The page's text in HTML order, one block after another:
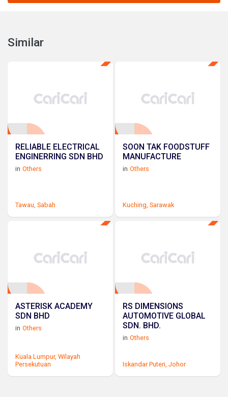
Similar
RELIABLE ELECTRICAL
ENGINERRING SDN BHD
in Others
Tawau, Sabah
SOON TAK FOODSTUFF
MANUFACTURE
in Others
Kuching, Sarawak
ASTERISK ACADEMY
SDN BHD
in Others
Kuala Lumpur, Wilayah
Persekutuan
RS DIMENSIONS
AUTOMOTIVE GLOBAL
SDN. BHD.
in Others
Iskandar Puteri, Johor